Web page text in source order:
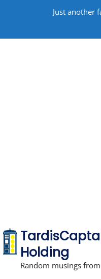
content
Just another
Holding
Random musings